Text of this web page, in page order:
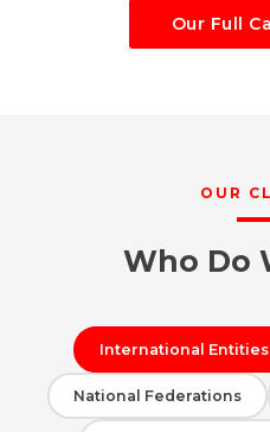
Our Full
OUR
Who Do
International Entities
National Federations